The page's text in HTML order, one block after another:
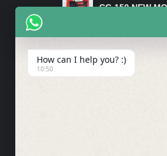
CG 150 NEW
HANDLE/PIPE
WEIGHT KILLI
(GENUINE)
₨2,500
Rim Head
(Genuine)/
Mudguard
How can I help you? :)
10:50